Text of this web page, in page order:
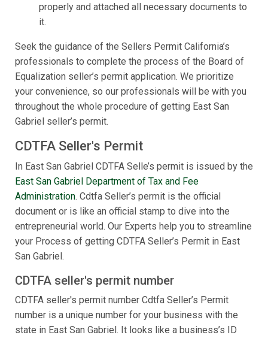
properly and attached all necessary documents to
it.
Seek the guidance of the Sellers Permit California’s
professionals to complete the process of the Board of
Equalization seller’s permit application. We prioritize
your convenience, so our professionals will be with you
throughout the whole procedure of getting East San
Gabriel seller’s permit.
CDTFA Seller's Permit
In East San Gabriel CDTFA Selle’s permit is issued by the
East San Gabriel Department of Tax and Fee
Administration. Cdtfa Seller’s permit is the official
document or is like an official stamp to dive into the
entrepreneurial world. Our Experts help you to streamline
your Process of getting CDTFA Seller’s Permit in East
San Gabriel.
CDTFA seller's permit number
CDTFA seller's permit number Cdtfa Seller’s Permit
number is a unique number for your business with the
state in East San Gabriel. It looks like a business’s ID